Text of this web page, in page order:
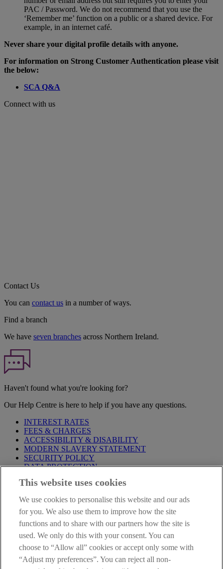
PAC / Password. We do not recommend that you use the
‘Remember me’ function on a public or a shared device. For
example, in an internet café.
Never share your digital profile details with anyone.
For information on Strong Customer Authentication please visit
the below:
SCA Q&A
Connect with us
Contact Us
You can contact us in a number of ways.
Find a branch
We have seven branches across Northern Ireland.
Haven't found what you're looking for?
Our Help Centre is here to help if you have any questions.
INTEREST RATES
FEES & CHARGES
ACCESSIBILITY & DISABILITY
MODERN SLAVERY STATEMENT
SECURITY POLICY
DATA PROTECTION
Before proceeding please take time to read our
are deemed to have read and accepted these when using our
website.
AIB Group (UK) p.l.c. is covered by theFinancial Services
Compensation Schemeand the Financial Ombudsman Service
AIB Fraud & Security Centre
Always safe & secure
This website uses cookies
We use cookies to personalise this website and our ads
for you. We also use them to improve how the site
functions and to share with our partners how the site is
used. We only do this with your consent. You can
choose to “Allow all” cookies or accept only some with
“Adjust my preferences”. You can reject all non-